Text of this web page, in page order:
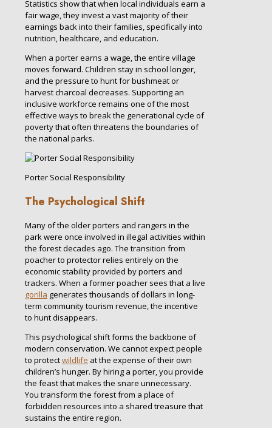
Statistics show that when local individuals earn a
fair wage, they invest a vast majority of their
earnings back into their families, specifically into
nutrition, healthcare, and education.
When a porter earns a wage, the entire village
moves forward. Children stay in school longer,
and the pressure to hunt for bushmeat or
harvest charcoal decreases. Supporting an
inclusive workforce remains one of the most
effective ways to break the generational cycle of
poverty that often threatens the boundaries of
the national parks.
Porter Social Responsibility
The Psychological Shift
Many of the older porters and rangers in the
park were once involved in illegal activities within
the forest decades ago. The transition from
poacher to protector relies entirely on the
economic stability provided by porters and
trackers. When a former poacher sees that a live
gorilla generates thousands of dollars in long-
term community tourism revenue, the incentive
to hunt disappears.
This psychological shift forms the backbone of
modern conservation. We cannot expect people
to protectwildlife at the expense of their own
children’s hunger. By hiring a porter, you provide
the feast that makes the snare unnecessary.
You transform the forest from a place of
forbidden resources into a shared treasure that
sustains the entire region.